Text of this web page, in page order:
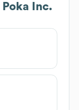
Poka Inc.